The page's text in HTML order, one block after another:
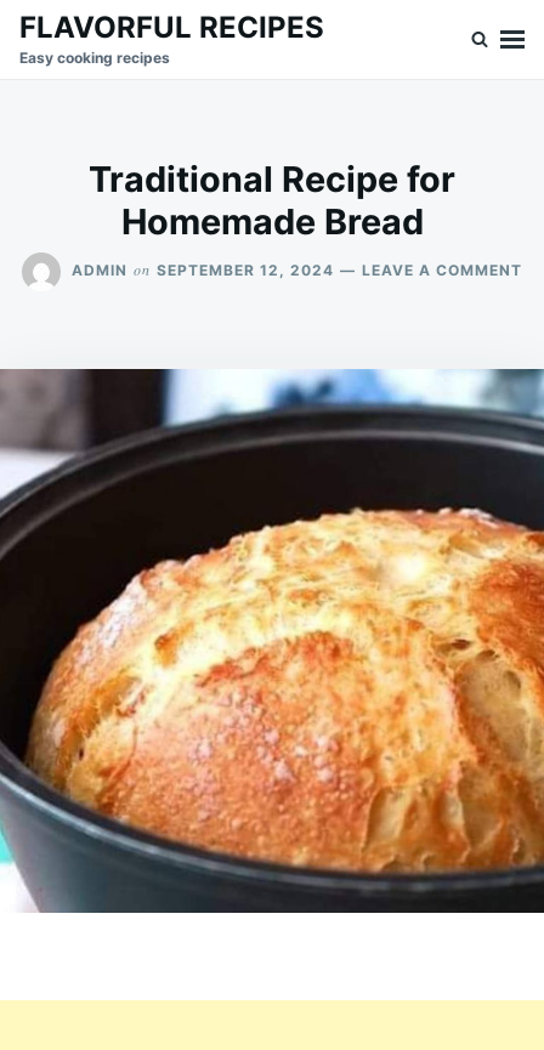
SkipSearch
for:
FLAVORFUL RECIPES
Easy cooking recipes
Traditional Recipe for
Homemade Bread
ADMIN on SEPTEMBER 12, 2024 LEAVE A COMMENT